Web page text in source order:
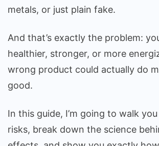
metals, or just plain fake.
And that’s exactly the problem:
healthier, stronger, or more
wrong product could actually do
good.
In this guide, I’m going to walk
risks, break down the science